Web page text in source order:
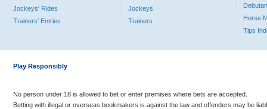
Jockeys' Rides
Trainers' Entries
Jockeys
Trainers
Horse
Tips
Play Responsibly
No person under 18 is allowed to bet or enter premises where bets are accepted.
Betting with illegal or overseas bookmakers is against the law and offenders may be